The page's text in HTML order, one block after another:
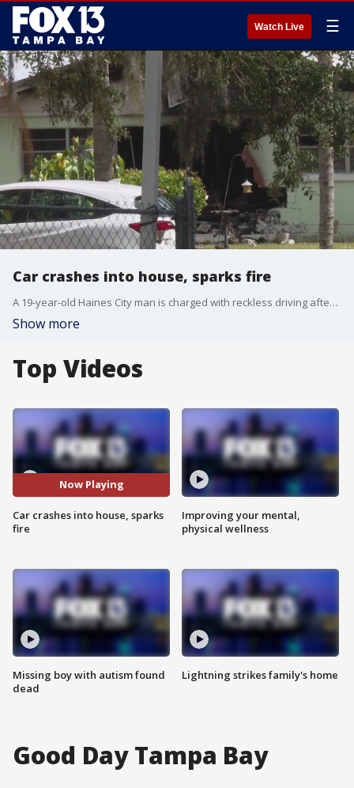
Watch Live ☰
Car crashes into house, sparks fire
A 19-year-old Haines City man is charged with reckless driving after deputies say he crashed his car into the front of a home.
Show more
Top Videos
Now Playing
Car crashes into house, sparks
fire
Missing boy with autism found
dead
Improving your mental,
physical wellness
Lightning strikes family's home
Good Day Tampa Bay